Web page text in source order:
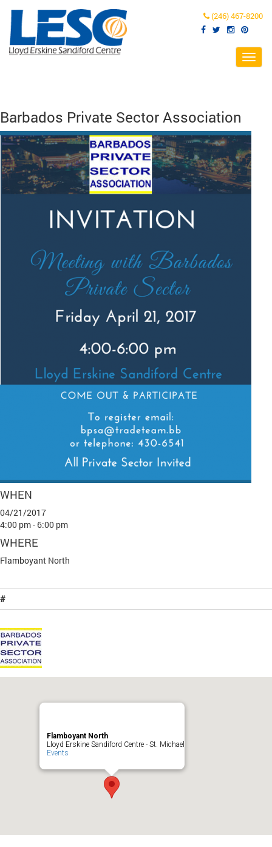
(246) 467-8200
Barbados Private Sector Association
WHEN
04/21/2017
4:00 pm - 6:00 pm
WHERE
Flamboyant North
#
Flamboyant North
Lloyd Erskine Sandiford Centre - St. Michael
Events